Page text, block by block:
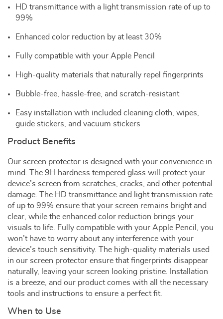
HD transmittance with a light transmission rate of up to
99%
Enhanced color reduction by at least 30%
Fully compatible with your Apple Pencil
High-quality materials that naturally repel fingerprints
Bubble-free, hassle-free, and scratch-resistant
Easy installation with included cleaning cloth, wipes,
guide stickers, and vacuum stickers
Product Benefits
Our screen protector is designed with your convenience in
mind. The 9H hardness tempered glass will protect your
device’s screen from scratches, cracks, and other potential
damage. The HD transmittance and light transmission rate
of up to 99% ensure that your screen remains bright and
clear, while the enhanced color reduction brings your
visuals to life. Fully compatible with your Apple Pencil, you
won’t have to worry about any interference with your
device’s touch sensitivity. The high-quality materials used
in our screen protector ensure that fingerprints disappear
naturally, leaving your screen looking pristine. Installation
is a breeze, and our product comes with all the necessary
tools and instructions to ensure a perfect fit.
When to Use